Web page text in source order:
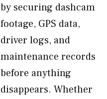
by securing dashcam
footage, GPS data,
driver logs, and
maintenance records
before anything
disappears. Whether